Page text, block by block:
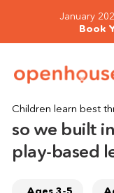
so we built
play-based
Children learn best
January
Book